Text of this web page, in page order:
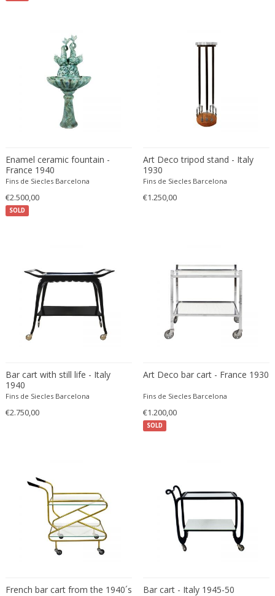
Etienne Allemeersch
Etienne Henri Martin
Ettore Sottsass
Ettore Zaccari
Eugen Schmidt
Eugene Atget
Eugene Printz
Evy Svensson
Fabas Luce
Fabio Lenci
Faye Toogood
Fedele Papagani
Federico Munari
Fekete
Ferdinand Lundquist
Ferdinand Preiss
Ferdinand Springer
Flavio Poli
Flemming Lassen
Florence Knoll
Florian Schulz
Floris Meydam
SOLD
Enamel ceramic fountain -
France 1940
Fins de Siecles Barcelona
€2.500,00
Art Deco tripod stand - Italy
1930
Fins de Siecles Barcelona
€1.250,00
Bar cart with still life - Italy
1940
Fins de Siecles Barcelona
€2.750,00
SOLD
Art Deco bar cart - France 1930
Fins de Siecles Barcelona
€1.200,00
French bar cart from the 1940´s Bar cart - Italy 1945-50